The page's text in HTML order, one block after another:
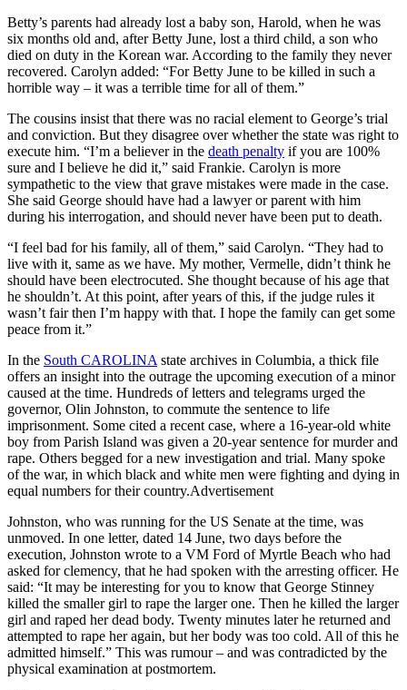
Betty’s parents had already lost a baby son, Harold, when he was
six months old and, after Betty June, lost a third child, a son who
died on duty in the Korean war. According to the family they never
recovered. Carolyn added: “For Betty June to be killed in such a
horrible way – it was a terrible time for all of them.”
The cousins insist that there was no racial element to George’s trial
and conviction. But they disagree over whether the state was right to
execute him. “I’m a believer in the death penalty if you are 100%
sure and I believe he did it,” said Frankie. Carolyn is more
sympathetic to the view that grave mistakes were made in the case.
She said George should have had a lawyer or parent with him
during his interrogation, and should never have been put to death.
“I feel bad for his family, all of them,” said Carolyn. “They had to
live with it, same as we have. My mother, Vermelle, didn’t think he
should have been electrocuted. She thought because of his age that
he shouldn’t. At this point, after years of this, if the judge rules it
wasn’t fair then I’m happy with that. I hope the family can get some
peace from it.”
In the South CAROLINA state archives in Columbia, a thick file
offers an insight into the outrage the upcoming execution of a minor
caused at the time. Hundreds of letters and telegrams urged the
governor, Olin Johnston, to commute the sentence to life
imprisonment. Some cited a recent case, where a 16-year-old white
boy from Parish Island was given a 20-year sentence for murder and
rape. Others begged for a new investigation and trial. Many spoke
of the war, in which black and white men were fighting and dying in
equal numbers for their country.Advertisement
Johnston, who was running for the US Senate at the time, was
unmoved. In one letter, dated 14 June, two days before the
execution, Johnston wrote to a VM Ford of Myrtle Beach who had
asked for clemency, that he had spoken with the arresting officer. He
said: “It may be interesting for you to know that George Stinney
killed the smaller girl to rape the larger one. Then he killed the larger
girl and raped her dead body. Twenty minutes later he returned and
attempted to rape her again, but her body was too cold. All of this he
admitted himself.” This was rumour – and was contradicted by the
physical examination at postmortem.